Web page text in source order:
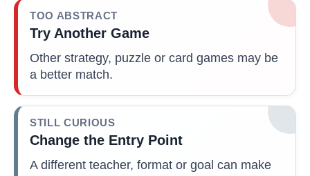
TOO ABSTRACT
Try Another Game
Other strategy, puzzle or card games may be
a better match.
STILL CURIOUS
Change the Entry Point
A different teacher, format or goal can make